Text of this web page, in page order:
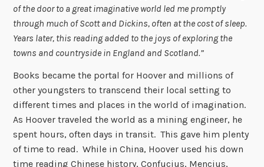
of the door to a great imaginative world led me promptly
through much of Scott and Dickins, often at the cost of sleep.
Years later, this reading added to the joys of exploring the
towns and countryside in England and Scotland.”
Books became the portal for Hoover and millions of
other youngsters to transcend their local setting to
different times and places in the world of imagination.
As Hoover traveled the world as a mining engineer, he
spent hours, often days in transit. This gave him plenty
of time to read. While in China, Hoover used his down
time reading Chinese history, Confucius, Mencius,